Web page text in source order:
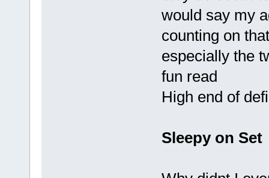
would say my
counting on
especially the
fun read
High end of
Sleepy on Set